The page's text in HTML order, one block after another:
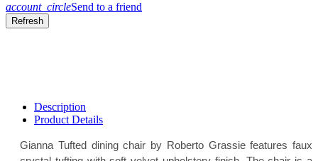
account_circleSend to a friend
Description
Product Details
Gianna Tufted dining chair by Roberto Grassie features faux